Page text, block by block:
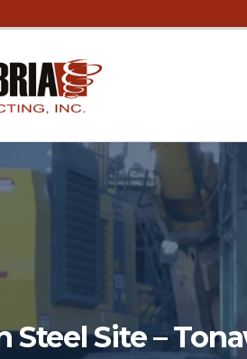
Steel Site –